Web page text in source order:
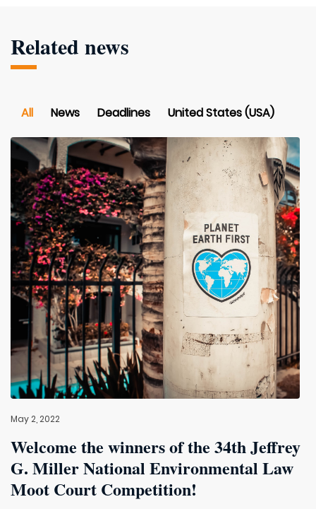
Related news
All News Deadlines United States (USA)
May 2, 2022
Welcome the winners of the 34th Jeffrey
G. Miller National Environmental Law
Moot Court Competition!